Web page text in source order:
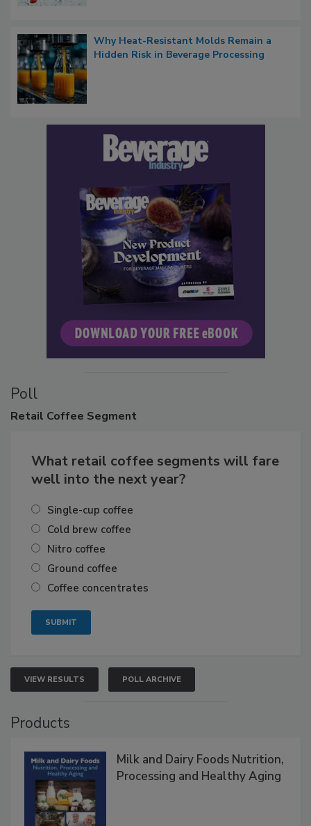
Why Heat-Resistant Molds Remain a
Hidden Risk in Beverage Processing
Poll
Retail Coffee Segment
What retail coffee segments will fare
well into the next year?
Single-cup coffee
Cold brew coffee
Nitro coffee
Ground coffee
Coffee concentrates
VIEW RESULTS POLL ARCHIVE
Products
Milk and Dairy Foods Nutrition,
Processing and Healthy Aging